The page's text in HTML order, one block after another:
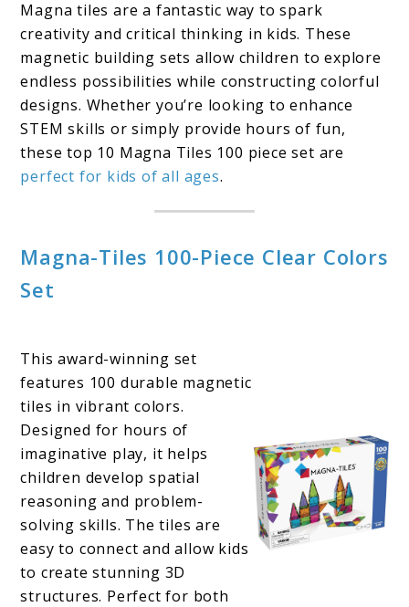
Magna tiles are a fantastic way to spark
creativity and critical thinking in kids. These
magnetic building sets allow children to explore
endless possibilities while constructing colorful
designs. Whether you’re looking to enhance
STEM skills or simply provide hours of fun,
these top 10 Magna Tiles 100 piece set are
perfect for kids of all ages.
Magna-Tiles 100-Piece Clear Colors
Set
This award-winning set
features 100 durable magnetic
tiles in vibrant colors.
Designed for hours of
imaginative play, it helps
children develop spatial
reasoning and problem-
solving skills. The tiles are
easy to connect and allow kids
to create stunning 3D
structures. Perfect for both